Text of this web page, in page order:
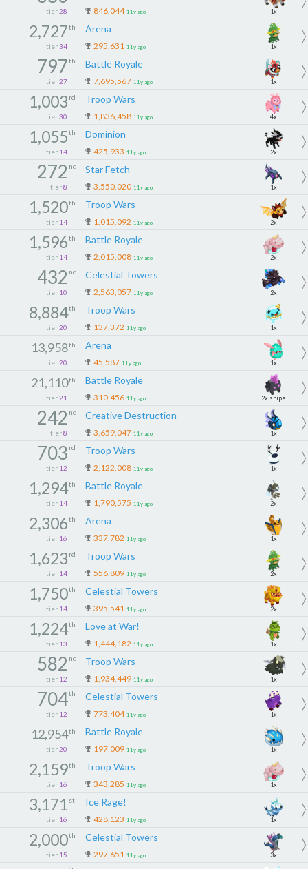
tier 28 846,044 11y ago 1x
2,727th
tier 34
Arena
295,631 11y ago 1x
797th
tier 27
Battle Royale
7,695,567 11y ago 1x
1,003 rd
tier 30
Troop Wars
1,836,458 11y ago 4x
1,055th
tier 14
Dominion
425,933 11y ago 2x
272 nd
tier 8
Star Fetch
3,550,020 11y ago 1x
1,520th
tier 14
Troop Wars
1,015,092 11y ago 2x
1,596th
tier 14
Battle Royale
2,015,008 11y ago 2x
432 nd
tier 10
Celestial Towers
2,563,057 11y ago 2x
8,884th
tier 20
Troop Wars
137,372 11y ago 1x
13,958th
tier 20
Arena
45,587 11y ago 1x
21,110th
tier 21
Battle Royale
310,456 11y ago 2x snipe
242 nd
tier 8
Creative Destruction
3,659,047 11y ago 1x
703 rd
tier 12
Troop Wars
2,122,008 11y ago 1x
1,294th
tier 14
Battle Royale
1,790,575 11y ago 2x
2,306th
tier 16
Arena
337,782 11y ago 1x
1,623 rd
tier 14
Troop Wars
556,809 11y ago 2x
1,750th
tier 14
Celestial Towers
395,541 11y ago 2x
1,224th
tier 13
Love at War!
1,444,182 11y ago 1x
582 nd
tier 12
Troop Wars
1,934,449 11y ago 1x
704th
tier 12
Celestial Towers
773,404 11y ago 1x
12,954th
tier 20
Battle Royale
197,009 11y ago 1x
2,159th
tier 16
Troop Wars
343,285 11y ago 1x
3,171 st
tier 16
Ice Rage!
428,123 11y ago 1x
2,000th
tier 15
Celestial Towers
297,651 11y ago 3x